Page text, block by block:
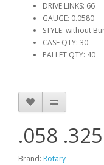
DRIVE LINKS: 66
GAUGE: 0.0580
STYLE: without
CASE QTY: 30
PALLET QTY: 40
.058
Brand: Rotary